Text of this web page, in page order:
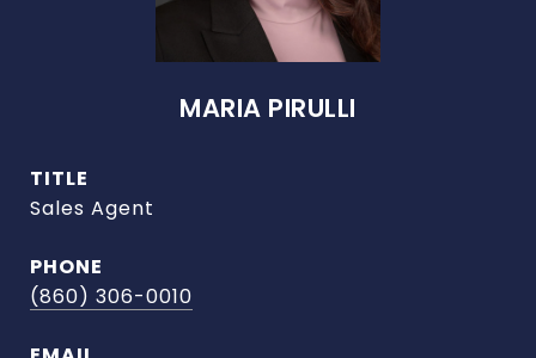
MARIA PIRULLI
TITLE
Sales Agent
PHONE
(860) 306-0010